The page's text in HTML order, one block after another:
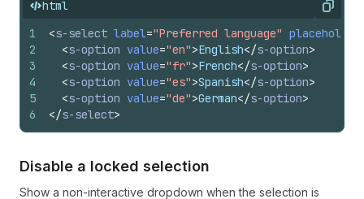
html Copy
1
2
3
4
5
6
<s-select label="Preferred language" placeholder
<s-option value="en">English</s-option>
<s-option value="fr">French</s-option>
<s-option value="es">Spanish</s-option>
<s-option value="de">German</s-option>
</s-select>
Disable a locked selection
Show a non-interactive dropdown when the selection is